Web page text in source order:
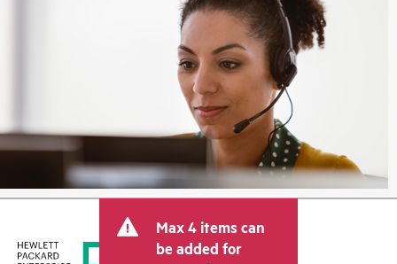
Max 4 items can
be added for